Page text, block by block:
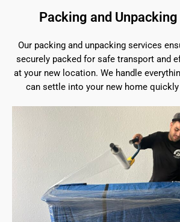
Packing and
Our packing and unpacking services
securely packed for safe transport and
at your new location. We handle
can settle into your new home